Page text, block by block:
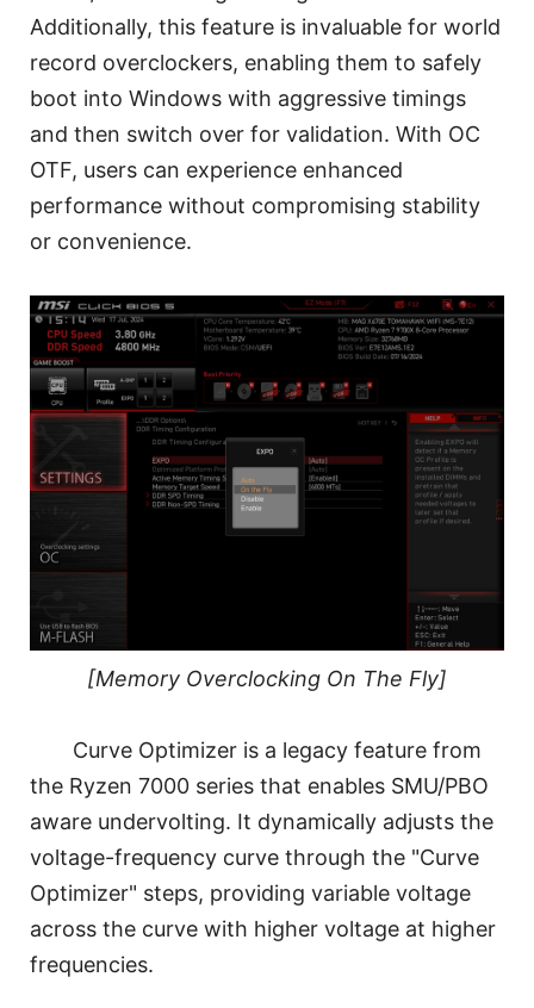
Additionally, this feature is invaluable for world
record overclockers, enabling them to safely
boot into Windows with aggressive timings
and then switch over for validation. With OC
OTF, users can experience enhanced
performance without compromising stability
or convenience.
[Memory Overclocking On The Fly]
Curve Optimizer is a legacy feature from
the Ryzen 7000 series that enables SMU/PBO
aware undervolting. It dynamically adjusts the
voltage-frequency curve through the "Curve
Optimizer" steps, providing variable voltage
across the curve with higher voltage at higher
frequencies.